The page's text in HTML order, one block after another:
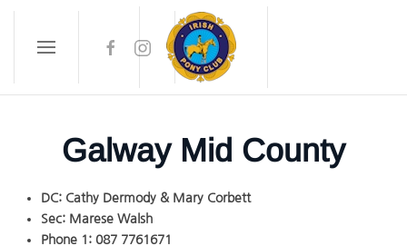
Skip to main content
Galway Mid County
DC: Cathy Dermody & Mary Corbett
Sec: Marese Walsh
Phone 1: 087 7761671